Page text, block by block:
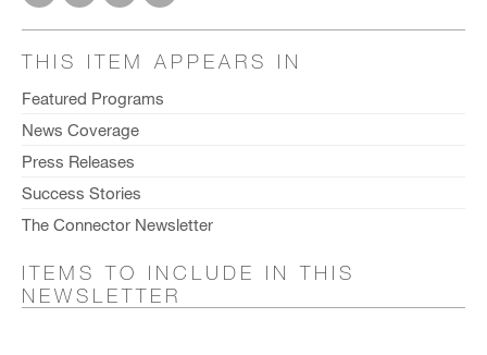
THIS ITEM APPEARS IN
Featured Programs
News Coverage
Press Releases
Success Stories
The Connector Newsletter
ITEMS TO INCLUDE IN THIS
NEWSLETTER